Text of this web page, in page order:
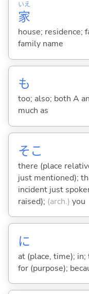
家
いえ
house; residence;
family name
も
too; also; both A
much as
そこ
there (place
just mentioned);
incident just
raised); (arch.) you
に
at (place, time);
for (purpose);